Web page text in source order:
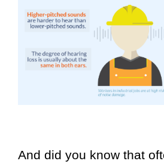
And did you know that